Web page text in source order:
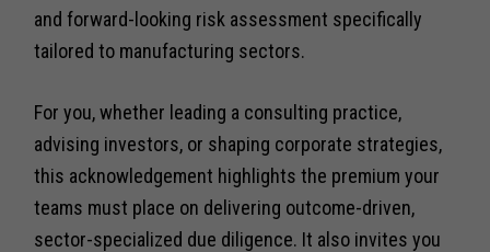
and forward-looking risk assessment specifically
tailored to manufacturing sectors.
For you, whether leading a consulting practice,
advising investors, or shaping corporate strategies,
this acknowledgement highlights the premium your
teams must place on delivering outcome-driven,
sector-specialized due diligence. It also invites you